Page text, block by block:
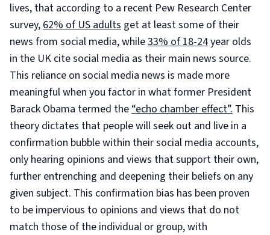
lives, that according to a recent Pew Research Center
survey,62% of US adults get at least some of their
news from social media, while33% of 18-24year olds
in the UK cite social media as their main news source.
This reliance on social media news is made more
meaningful when you factor in what former President
Barack Obama termed the“echo chamber effect”. This
theory dictates that people will seek out and live in a
confirmation bubble within their social media accounts,
only hearing opinions and views that support their own,
further entrenching and deepening their beliefs on any
given subject. This confirmation bias has been proven
to be impervious to opinions and views that do not
match those of the individual or group, with